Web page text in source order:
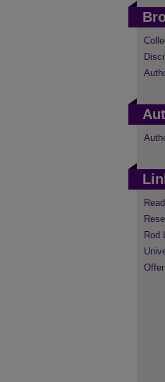
Rod